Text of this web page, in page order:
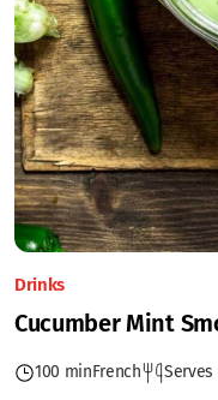
Drinks
Cucumber Mint
100 minFrench Serves